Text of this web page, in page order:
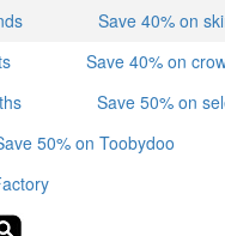
Save 40% on
Save 40% on
Save 50% on
50% on Toobydoo